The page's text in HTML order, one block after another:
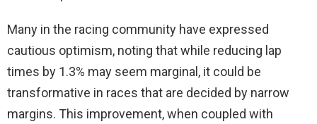
Many in the racing community have expressed
cautious optimism, noting that while reducing lap
times by 1.3% may seem marginal, it could be
transformative in races that are decided by narrow
margins. This improvement, when coupled with